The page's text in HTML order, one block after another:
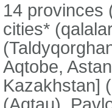
14 provinces
cities*
Aqtobe,
Kazakhstan]